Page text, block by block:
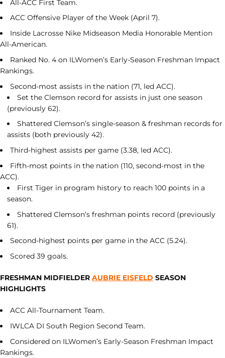
All-ACC First Team.
ACC Offensive Player of the Week (April 7).
Inside Lacrosse Nike Midseason Media Honorable Mention
All-American.
Ranked No. 4 on ILWomen’s Early-Season Freshman Impact
Rankings.
Second-most assists in the nation (71, led ACC).
Set the Clemson record for assists in just one season
(previously 62).
Shattered Clemson’s single-season & freshman records for
assists (both previously 42).
Third-highest assists per game (3.38, led ACC).
Fifth-most points in the nation (110, second-most in the
ACC).
First Tiger in program history to reach 100 points in a
season.
Shattered Clemson’s freshman points record (previously
61).
Second-highest points per game in the ACC (5.24).
Scored 39 goals.
FRESHMAN MIDFIELDER AUBRIE EISFELD SEASON
HIGHLIGHTS
ACC All-Tournament Team.
IWLCA DI South Region Second Team.
Considered on ILWomen’s Early-Season Freshman Impact
Rankings.